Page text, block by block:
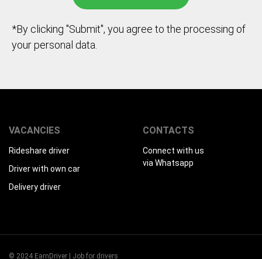
*By clicking "Submit", you agree to the processing of
your personal data.
VACANCIES
Rideshare driver
Driver with own car
Delivery driver
CONTACTS
Connect with us
via Whatsapp
© 2024 EarnDriver | Job for drivers